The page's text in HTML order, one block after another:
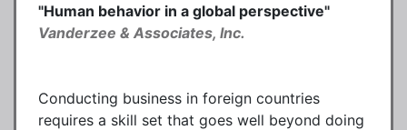
"Human behavior in a global perspective"
Vanderzee & Associates, Inc.
Conducting business in foreign countries
requires a skill set that goes well beyond doing